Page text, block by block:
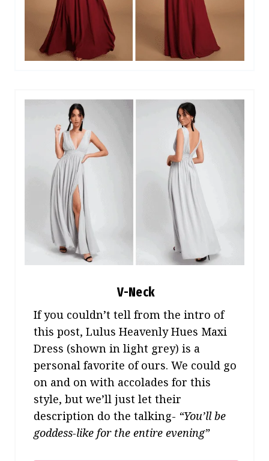
V-Neck
If you couldn’t tell from the intro of
this post, Lulus Heavenly Hues Maxi
Dress (shown in light grey) is a
personal favorite of ours. We could go
on and on with accolades for this
style, but we’ll just let their
description do the talking- “You’ll be
goddess-like for the entire evening”